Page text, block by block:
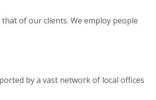
of our clients. We employ people
by a vast network of local offices